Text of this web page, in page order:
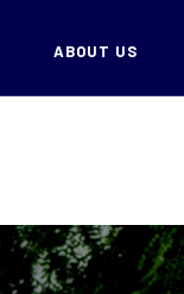
ABOUT US